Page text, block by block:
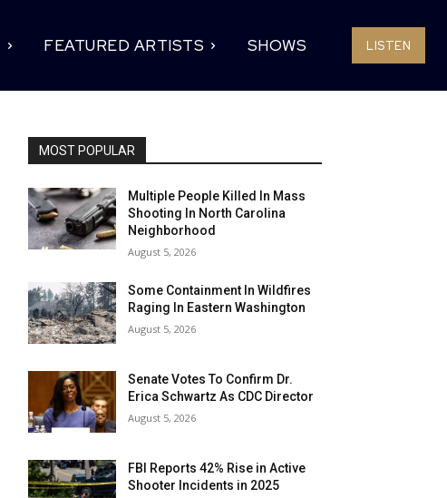
FEATURED ARTISTS SHOWS LISTEN
MOST POPULAR
Multiple People Killed In Mass
Shooting In North Carolina
Neighborhood
August 5, 2026
Some Containment In Wildfires
Raging In Eastern Washington
August 5, 2026
Senate Votes To Confirm Dr.
Erica Schwartz As CDC Director
August 5, 2026
FBI Reports 42% Rise in Active
Shooter Incidents in 2025